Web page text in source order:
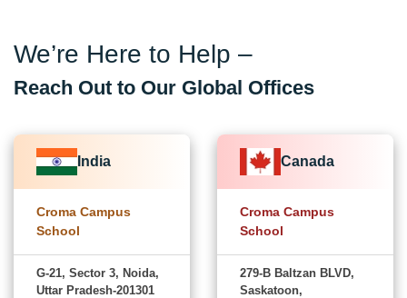
We’re Here to Help –
Reach Out to Our Global Offices
India
Croma Campus
School
G-21, Sector 3, Noida,
Uttar Pradesh-201301
Canada
Croma Campus
School
279-B Baltzan BLVD,
Saskatoon,